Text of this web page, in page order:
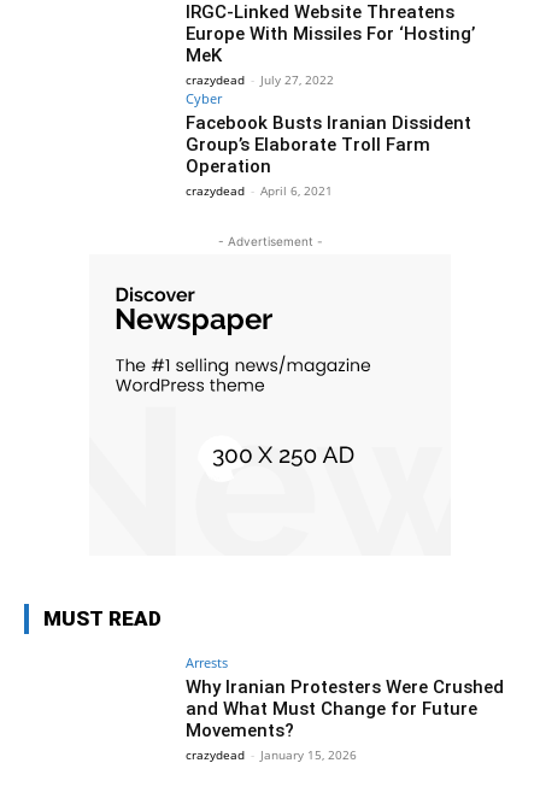
IRGC-Linked Website Threatens
Europe With Missiles For ‘Hosting’
MeK
crazydead - July 27, 2022
Cyber
Facebook Busts Iranian Dissident
Group’s Elaborate Troll Farm
Operation
crazydead - April 6, 2021
- Advertisement -
MUST READ
Arrests
Why Iranian Protesters Were Crushed
and What Must Change for Future
Movements?
crazydead - January 15, 2026